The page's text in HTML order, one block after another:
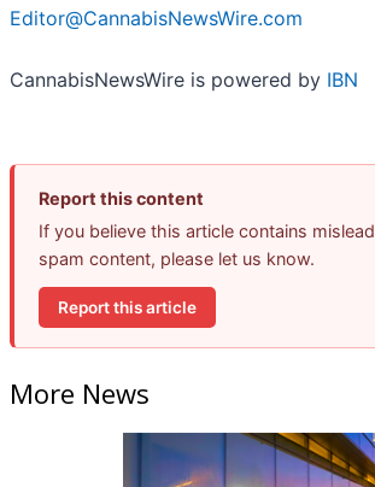
Editor@CannabisNewsWire.com
CannabisNewsWire is powered by IBN
Report this content
If you believe this article contains
spam content, please let us know.
Report this article
More News